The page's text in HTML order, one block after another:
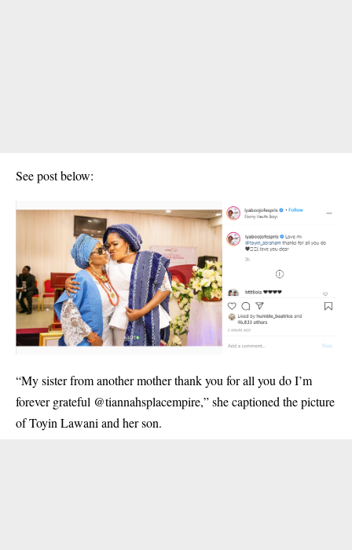
See post below:
“My sister from another mother thank you for all you do I’m
forever grateful @tiannahsplacempire,” she captioned the picture
of Toyin Lawani and her son.